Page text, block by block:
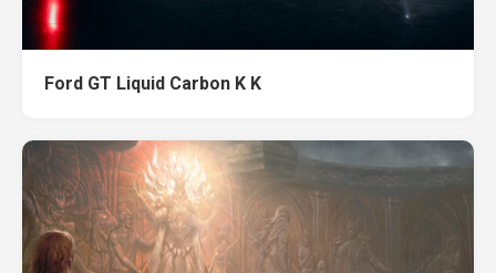
Ford GT Liquid Carbon K K